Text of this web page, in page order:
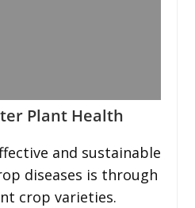
Plant Health
and sustainable
diseases is through
crop varieties.